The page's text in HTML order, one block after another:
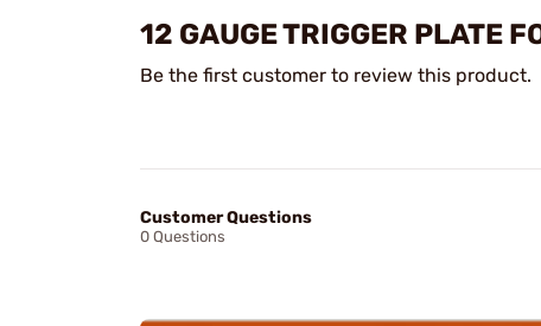
12 GAUGE TRIGGER PLATE
Be the first customer to review this product.
Customer Questions
0 Questions